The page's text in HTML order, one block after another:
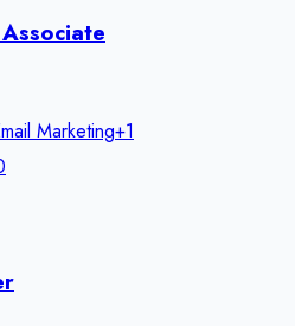
Marketing+1